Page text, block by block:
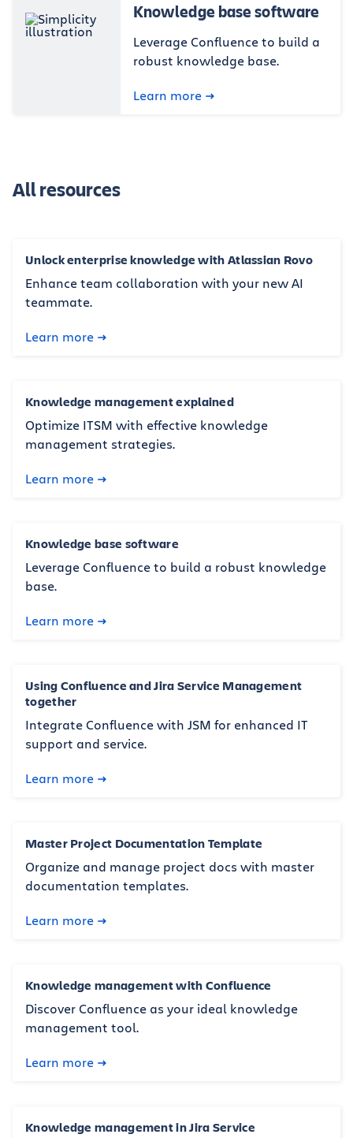
Knowledge base software
Leverage Confluence to build a
robust knowledge base.
Learn more
All resources
Unlock enterprise knowledge with Atlassian Rovo
Enhance team collaboration with your new AI
teammate.
Learn more
Knowledge management explained
Optimize ITSM with effective knowledge
management strategies.
Learn more
Knowledge base software
Leverage Confluence to build a robust knowledge
base.
Learn more
Using Confluence and Jira Service Management
together
Integrate Confluence with JSM for enhanced IT
support and service.
Learn more
Master Project Documentation Template
Organize and manage project docs with master
documentation templates.
Learn more
Knowledge management with Confluence
Discover Confluence as your ideal knowledge
management tool.
Learn more
Knowledge management in Jira Service